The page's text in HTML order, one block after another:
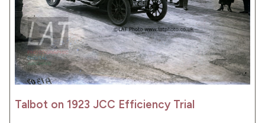
Talbot on 1923 JCC Efficiency Trial